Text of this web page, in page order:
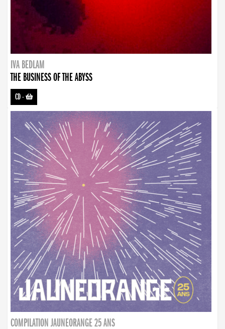
IVA BEDLAM
THE BUSINESS OF THE ABYSS
CD-
COMPILATION JAUNEORANGE 25 ANS